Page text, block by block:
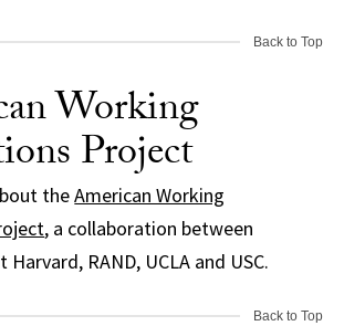
Back to Top
Working
Project
theAmerican Working
, a collaboration between
Harvard, RAND, UCLA and USC.
Back to Top